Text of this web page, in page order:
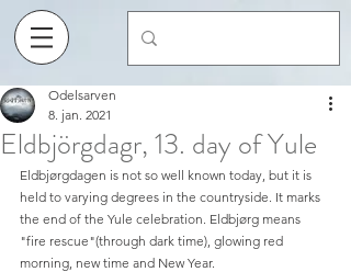
Eldbjörgdagr, 13. day of Yule
Odelsarven
8. jan. 2021
Eldbjørgdagen is not so well known today, but it is
held to varying degrees in the countryside. It marks
the end of the Yule celebration. Eldbjørg means
"fire rescue"(through dark time), glowing red
morning, new time and New Year.